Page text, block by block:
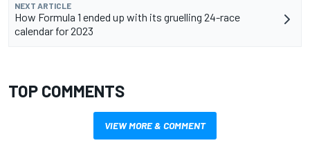
NEXT ARTICLE
How Formula 1 ended up with its gruelling 24-race
calendar for 2023
TOP COMMENTS
VIEW MORE & COMMENT